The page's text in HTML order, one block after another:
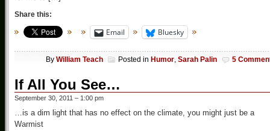
Share this:
Email Bluesky
By William Teach Posted in Humor, Sarah Palin 5
If All You See…
September 30, 2011 – 1:00 pm
…is a dim light that has no effect on the climate, you might just be a
Warmist